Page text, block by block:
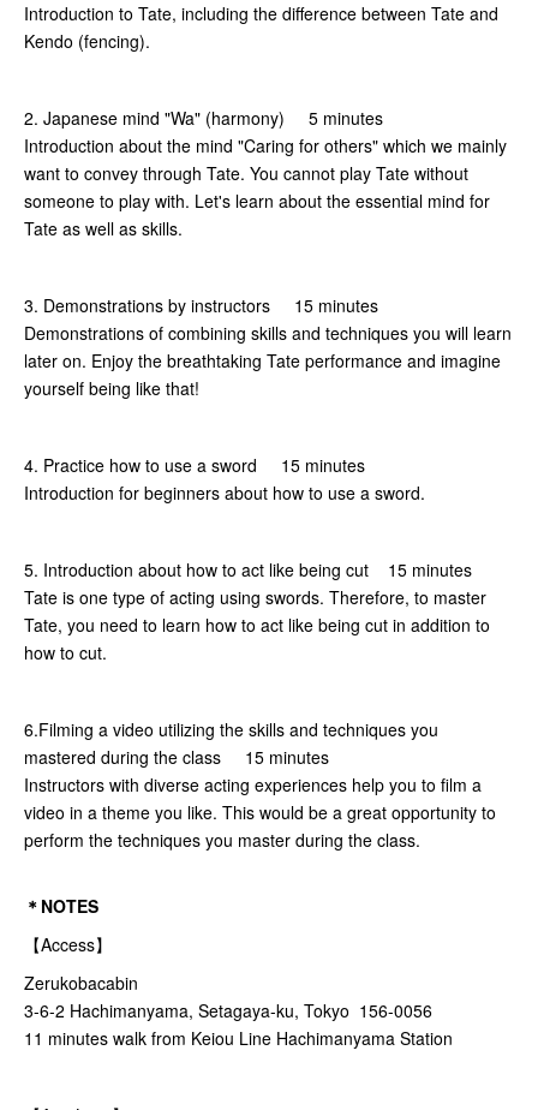
Introduction to Tate, including the difference between Tate and
Kendo (fencing).
2. Japanese mind "Wa" (harmony) 5 minutes
Introduction about the mind "Caring for others" which we mainly
want to convey through Tate. You cannot play Tate without
someone to play with. Let's learn about the essential mind for
Tate as well as skills.
3. Demonstrations by instructors 15 minutes
Demonstrations of combining skills and techniques you will learn
later on. Enjoy the breathtaking Tate performance and imagine
yourself being like that!
4. Practice how to use a sword 15 minutes
Introduction for beginners about how to use a sword.
5. Introduction about how to act like being cut 15 minutes
Tate is one type of acting using swords. Therefore, to master
Tate, you need to learn how to act like being cut in addition to
how to cut.
6.Filming a video utilizing the skills and techniques you
mastered during the class 15 minutes
Instructors with diverse acting experiences help you to film a
video in a theme you like. This would be a great opportunity to
perform the techniques you master during the class.
＊NOTES
【Access】
Zerukobacabin
3-6-2 Hachimanyama, Setagaya-ku, Tokyo 156-0056
11 minutes walk from Keiou Line Hachimanyama Station